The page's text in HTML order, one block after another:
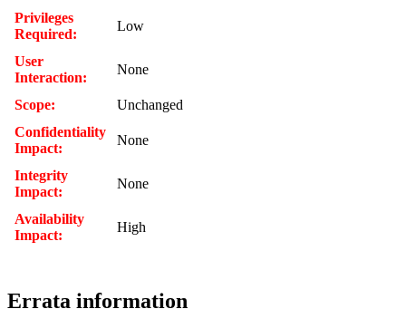
Privileges
Required:
Low
User
Interaction:
None
Scope:
Unchanged
Confidentiality
Impact:
None
Integrity
Impact:
None
Availability
Impact:
High
Errata information